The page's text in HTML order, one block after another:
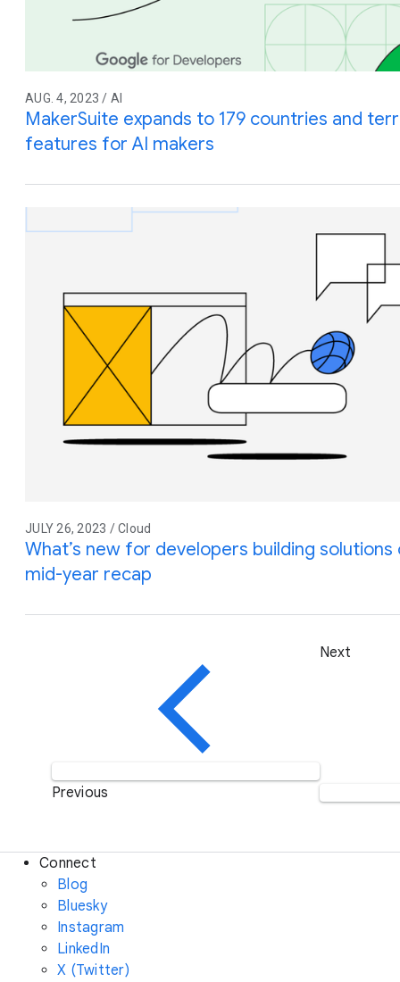
AUG. 4, 2023 / AI
MakerSuite expands to 179 countries and
features for AI makers
JULY 26, 2023 / Cloud
What’s new for developers building
mid-year recap
Previous
Next
Connect
Blog
Bluesky
Instagram
LinkedIn
X (Twitter)